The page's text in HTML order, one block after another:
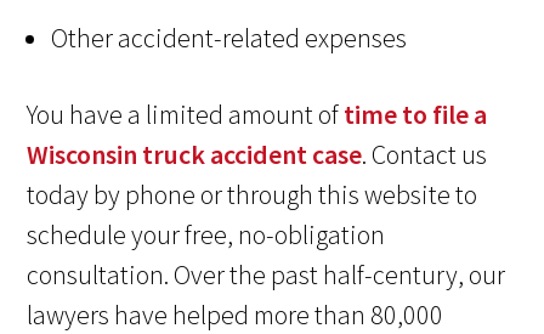
Other accident-related expenses
You have a limited amount oftime to file a
Wisconsin truck accident case. Contact us
today by phone or through this website to
schedule your free, no-obligation
consultation. Over the past half-century, our
lawyers have helped more than 80,000